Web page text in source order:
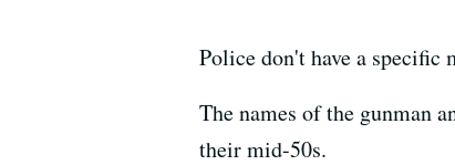
Police don't have a specific
The names of the gunman
their mid-50s.